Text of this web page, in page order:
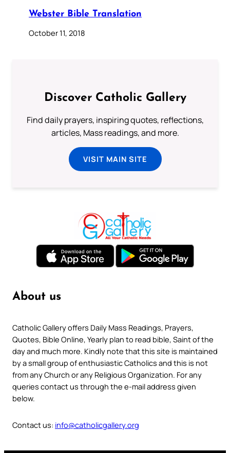
Webster Bible Translation
October 11, 2018
Discover Catholic Gallery
Find daily prayers, inspiring quotes, reflections,
articles, Mass readings, and more.
VISIT MAIN SITE
About us
Catholic Gallery offers Daily Mass Readings, Prayers,
Quotes, Bible Online, Yearly plan to read bible, Saint of the
day and much more. Kindly note that this site is maintained
by a small group of enthusiastic Catholics and this is not
from any Church or any Religious Organization. For any
queries contact us through the e-mail address given
below.
Contact us: info@catholicgallery.org